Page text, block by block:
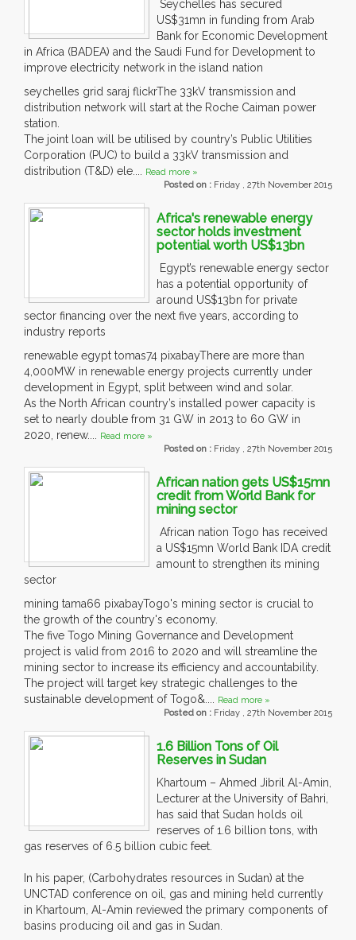
Seychelles has secured
US$31mn in funding from Arab
Bank for Economic Development
in Africa (BADEA) and the Saudi Fund for Development to
improve electricity network in the island nation
seychelles grid saraj flickrThe 33kV transmission and
distribution network will start at the Roche Caiman power
station.
The joint loan will be utilised by country’s Public Utilities
Corporation (PUC) to build a 33kV transmission and
distribution (T&D) ele.... Read more »
Posted on : Friday , 27th November 2015
Africa's renewable energy
sector holds investment
potential worth US$13bn
Egypt’s renewable energy sector
has a potential opportunity of
around US$13bn for private
sector financing over the next five years, according to
industry reports
renewable egypt tomas74 pixabayThere are more than
4,000MW in renewable energy projects currently under
development in Egypt, split between wind and solar.
As the North African country’s installed power capacity is
set to nearly double from 31 GW in 2013 to 60 GW in
2020, renew.... Read more »
Posted on : Friday , 27th November 2015
African nation gets US$15mn
credit from World Bank for
mining sector
African nation Togo has received
a US$15mn World Bank IDA credit
amount to strengthen its mining
sector
mining tama66 pixabayTogo's mining sector is crucial to
the growth of the country's economy.
The five Togo Mining Governance and Development
project is valid from 2016 to 2020 and will streamline the
mining sector to increase its efficiency and accountability.
The project will target key strategic challenges to the
sustainable development of Togo&.... Read more »
Posted on : Friday , 27th November 2015
1.6 Billion Tons of Oil
Reserves in Sudan
Khartoum – Ahmed Jibril Al-Amin,
Lecturer at the University of Bahri,
has said that Sudan holds oil
reserves of 1.6 billion tons, with
gas reserves of 6.5 billion cubic feet.
In his paper, (Carbohydrates resources in Sudan) at the
UNCTAD conference on oil, gas and mining held currently
in Khartoum, Al-Amin reviewed the primary components of
basins producing oil and gas in Sudan.